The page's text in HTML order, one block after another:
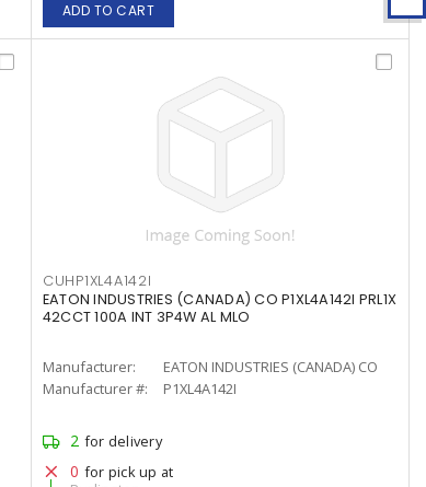
ADD TO CART
CUHP1XL4A142I
EATON INDUSTRIES (CANADA) CO P1XL4A142I PRL1X
42CCT 100A INT 3P4W AL MLO
Manufacturer:
EATON INDUSTRIES (CANADA) CO
Manufacturer #:
P1XL4A142I
2 for delivery
0 for pick up at